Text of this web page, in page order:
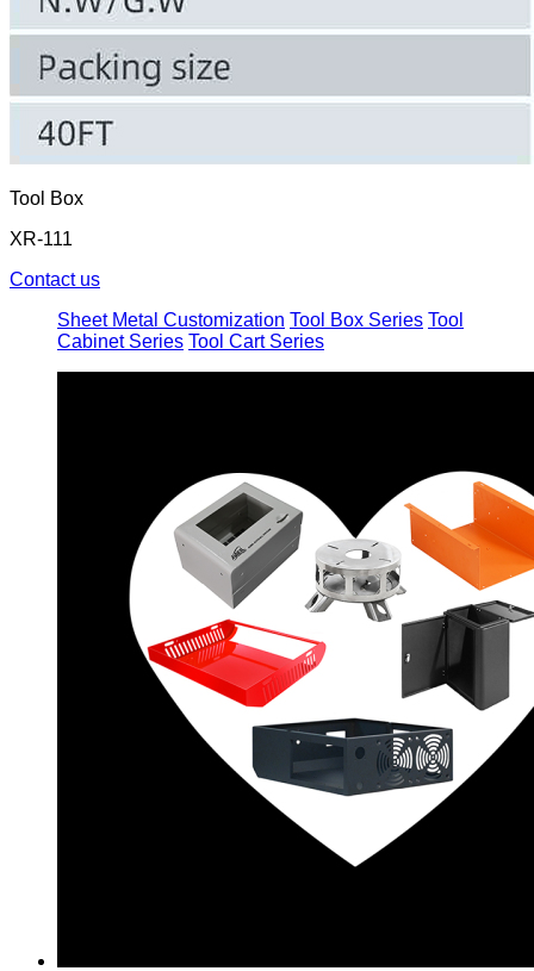
Tool Box
XR-111
Contact us
Sheet Metal Customization Tool Box Series Tool
Cabinet Series Tool Cart Series